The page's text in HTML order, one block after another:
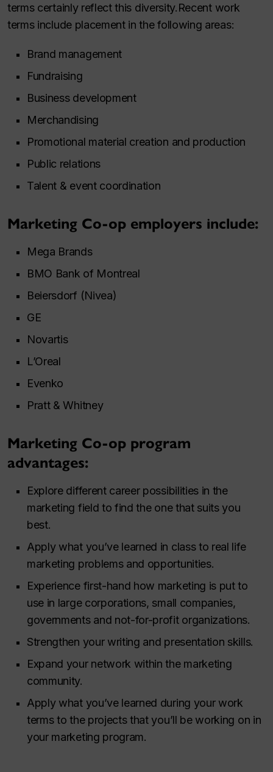
terms certainly reflect this diversity.Recent work
terms include placement in the following areas:
Brand management
Fundraising
Business development
Merchandising
Promotional material creation and production
Public relations
Talent & event coordination
Marketing Co-op employers include:
Mega Brands
BMO Bank of Montreal
Beiersdorf (Nivea)
GE
Novartis
L’Oreal
Evenko
Pratt & Whitney
Marketing Co-op program
advantages:
Explore different career possibilities in the
marketing field to find the one that suits you
best.
Apply what you’ve learned in class to real life
marketing problems and opportunities.
Experience first-hand how marketing is put to
use in large corporations, small companies,
governments and not-for-profit organizations.
Strengthen your writing and presentation skills.
Expand your network within the marketing
community.
Apply what you’ve learned during your work
terms to the projects that you’ll be working on in
your marketing program.